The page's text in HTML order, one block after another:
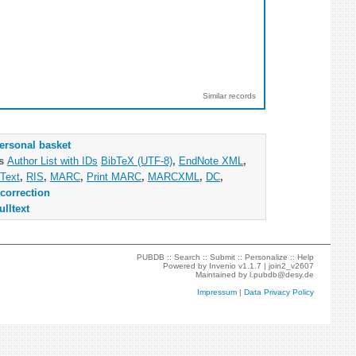
Similar records
basket
Author List with IDs BibTeX (UTF-8), EndNote XML ,
, RIS, MARC, Print MARC, MARCXML , DC,
PUBDB ::Search ::Submit ::Personalize ::Help
Powered by Invenio v1.1.7 |join2_v2607
Maintained byl.pubdb@desy.de
Impressum |Data Privacy Policy